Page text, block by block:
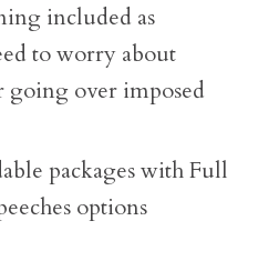
included as
to worry about
going over imposed
packages with Full
options